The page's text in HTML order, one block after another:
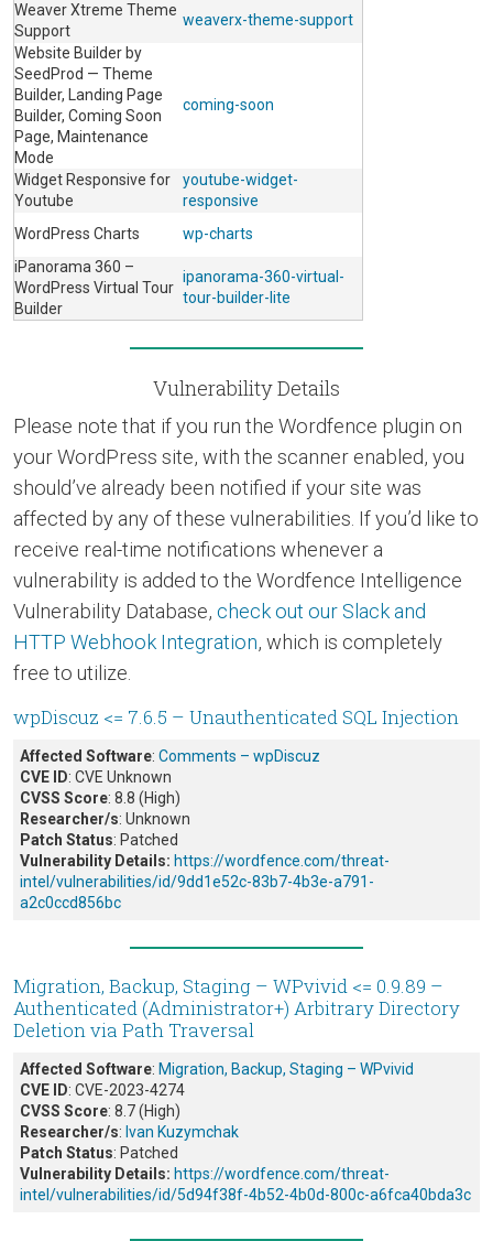
Weaver Xtreme Theme
Support
weaverx-theme-support
Website Builder by
SeedProd — Theme
Builder, Landing Page
Builder, Coming Soon
Page, Maintenance
Mode
coming-soon
Widget Responsive for
Youtube
youtube-widget-
responsive
WordPress Charts
wp-charts
iPanorama 360 –
WordPress Virtual Tour
Builder
ipanorama-360-virtual-
tour-builder-lite
Vulnerability Details
Please note that if you run the Wordfence plugin on
your WordPress site, with the scanner enabled, you
should’ve already been notified if your site was
affected by any of these vulnerabilities. If you’d like to
receive real-time notifications whenever a
vulnerability is added to the Wordfence Intelligence
Vulnerability Database, check out our Slack and
HTTP Webhook Integration, which is completely
free to utilize.
wpDiscuz <= 7.6.5 – Unauthenticated SQL Injection
Affected Software: Comments – wpDiscuz
CVE ID: CVE Unknown
CVSS Score: 8.8 (High)
Researcher/s: Unknown
Patch Status: Patched
Vulnerability Details: https://wordfence.com/threat-
intel/vulnerabilities/id/9dd1e52c-83b7-4b3e-a791-
a2c0ccd856bc
Migration, Backup, Staging – WPvivid <= 0.9.89 –
Authenticated (Administrator+) Arbitrary Directory
Deletion via Path Traversal
Affected Software: Migration, Backup, Staging – WPvivid
CVE ID: CVE-2023-4274
CVSS Score: 8.7 (High)
Researcher/s: Ivan Kuzymchak
Patch Status: Patched
Vulnerability Details: https://wordfence.com/threat-
intel/vulnerabilities/id/5d94f38f-4b52-4b0d-800c-a6fca40bda3c